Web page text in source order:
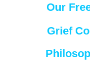
Our
Grief